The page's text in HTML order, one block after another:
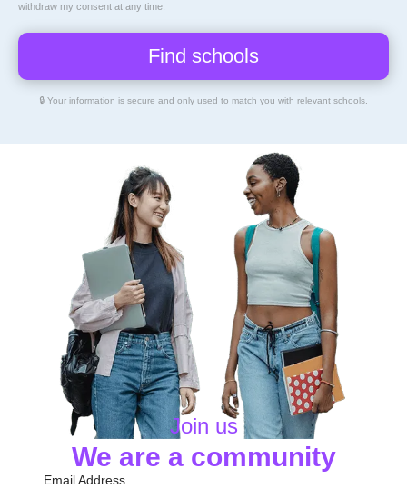
withdraw my consent at any time.
🔒 Your information is secure and only used to match you with relevant schools.
Join us
We are a community
Email Address